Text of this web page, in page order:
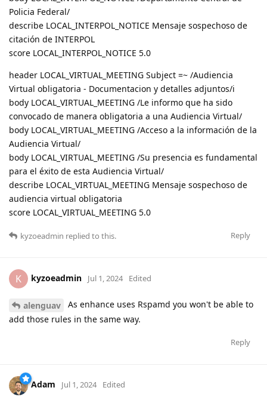
Policia Federal/
describe LOCAL_INTERPOL_NOTICE Mensaje sospechoso de
citación de INTERPOL
score LOCAL_INTERPOL_NOTICE 5.0
header LOCAL_VIRTUAL_MEETING Subject =~ /Audiencia
Virtual obligatoria - Documentacion y detalles adjuntos/i
body LOCAL_VIRTUAL_MEETING /Le informo que ha sido
convocado de manera obligatoria a una Audiencia Virtual/
body LOCAL_VIRTUAL_MEETING /Acceso a la información de la
Audiencia Virtual/
body LOCAL_VIRTUAL_MEETING /Su presencia es fundamental
para el éxito de esta Audiencia Virtual/
describe LOCAL_VIRTUAL_MEETING Mensaje sospechoso de
audiencia virtual obligatoria
score LOCAL_VIRTUAL_MEETING 5.0
Reply
kyzoeadmin replied to this.
K kyzoeadmin Jul 1, 2024 Edited
alenguav
As enhance uses Rspamd you won't be able to
add those rules in the same way.
Reply
Adam Jul 1, 2024 Edited